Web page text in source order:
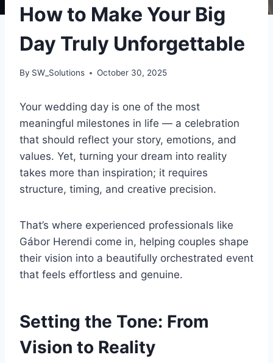
How to Make Your Big
Day Truly Unforgettable
By SW_Solutions October 30, 2025
Your wedding day is one of the most
meaningful milestones in life — a celebration
that should reflect your story, emotions, and
values. Yet, turning your dream into reality
takes more than inspiration; it requires
structure, timing, and creative precision.
That’s where experienced professionals like
Gábor Herendi come in, helping couples shape
their vision into a beautifully orchestrated event
that feels effortless and genuine.
Setting the Tone: From
Vision to Reality